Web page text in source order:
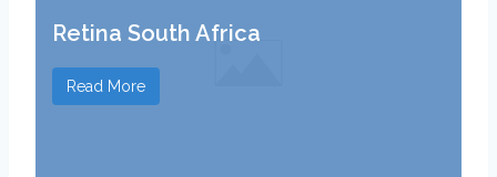
Retina South Africa
Read More